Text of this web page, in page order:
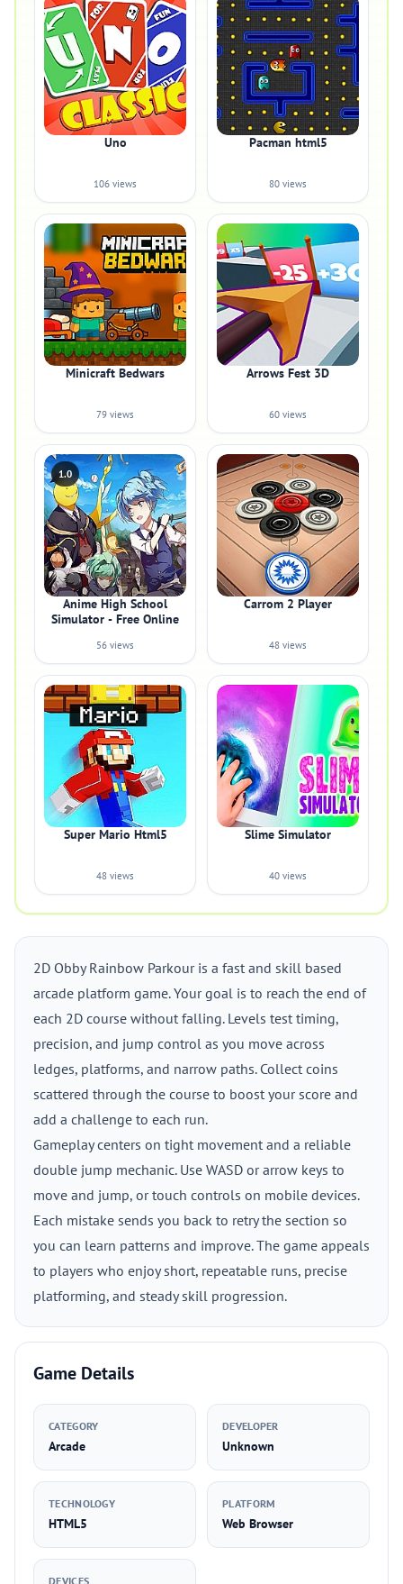
Uno
106 views
Pacman html5
80 views
Minicraft Bedwars
79 views
Arrows Fest 3D
60 views
1.0
Anime High School
Simulator - Free Online
56 views
Carrom 2 Player
48 views
Super Mario Html5
48 views
Slime Simulator
40 views
2D Obby Rainbow Parkour is a fast and skill based
arcade platform game. Your goal is to reach the end of
each 2D course without falling. Levels test timing,
precision, and jump control as you move across
ledges, platforms, and narrow paths. Collect coins
scattered through the course to boost your score and
add a challenge to each run.
Gameplay centers on tight movement and a reliable
double jump mechanic. Use WASD or arrow keys to
move and jump, or touch controls on mobile devices.
Each mistake sends you back to retry the section so
you can learn patterns and improve. The game appeals
to players who enjoy short, repeatable runs, precise
platforming, and steady skill progression.
Game Details
CATEGORY
Arcade
DEVELOPER
Unknown
TECHNOLOGY
HTML5
PLATFORM
Web Browser
DEVICES